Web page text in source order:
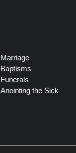
Marriage
Baptisms
Funerals
Anointing the Sick